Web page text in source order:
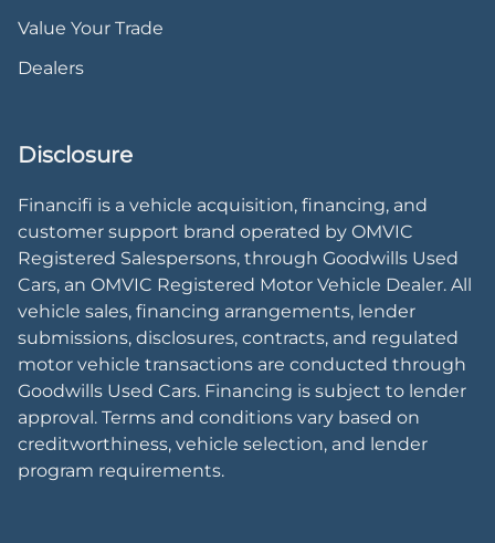
Value Your Trade
Dealers
Disclosure
Financifi is a vehicle acquisition, financing, and
customer support brand operated by OMVIC
Registered Salespersons, through Goodwills Used
Cars, an OMVIC Registered Motor Vehicle Dealer. All
vehicle sales, financing arrangements, lender
submissions, disclosures, contracts, and regulated
motor vehicle transactions are conducted through
Goodwills Used Cars. Financing is subject to lender
approval. Terms and conditions vary based on
creditworthiness, vehicle selection, and lender
program requirements.